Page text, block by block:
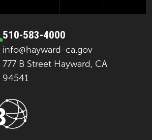
510-583-4000
info@hayward-ca.gov
777 B Street Hayward, CA
94541